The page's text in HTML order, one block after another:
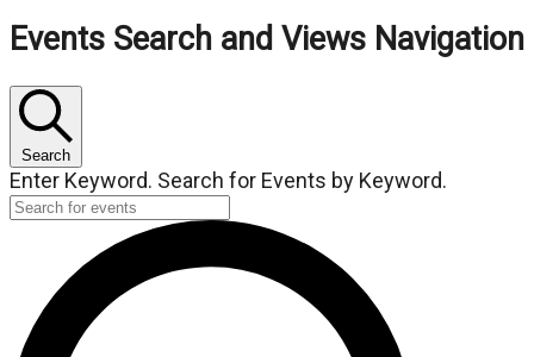
Events
Events Search and Views Navigation
Search
Enter Keyword. Search for Events by Keyword.